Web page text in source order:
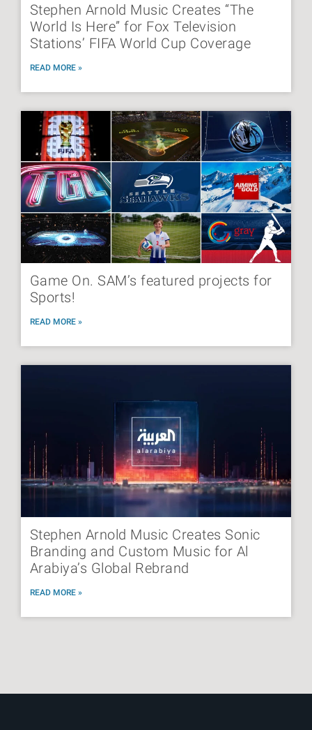
Stephen Arnold Music Creates “The
World Is Here” for Fox Television
Stations’ FIFA World Cup Coverage
READ MORE »
Game On. SAM’s featured projects for
Sports!
READ MORE »
Stephen Arnold Music Creates Sonic
Branding and Custom Music for Al
Arabiya’s Global Rebrand
READ MORE »